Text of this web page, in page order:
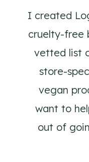
I created
cruelty-free
vetted list
store-
vegan
want to
out of